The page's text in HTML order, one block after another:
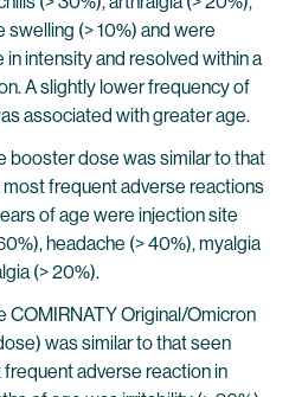
(> 10%) and were
intensity and resolved within a
A slightly lower frequency of
associated with greater age.
booster dose was similar to that
frequent adverse reactions
of age were injection site
headache (> 40%), myalgia
(> 20%).
COMIRNATY Original/Omicron
was similar to that seen
adverse reaction in